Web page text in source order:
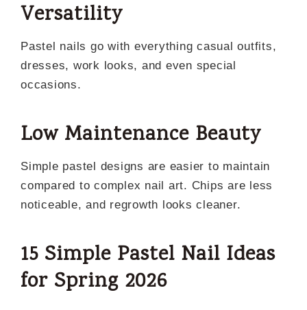
Versatility
Pastel nails go with everything casual outfits,
dresses, work looks, and even special
occasions.
Low Maintenance Beauty
Simple pastel designs are easier to maintain
compared to complex nail art. Chips are less
noticeable, and regrowth looks cleaner.
15 Simple Pastel Nail Ideas
for Spring 2026